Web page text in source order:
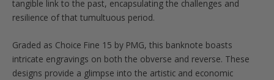
tangible link to the past, encapsulating the challenges and
resilience of that tumultuous period.
Graded as Choice Fine 15 by PMG, this banknote boasts
intricate engravings on both the obverse and reverse. These
designs provide a glimpse into the artistic and economic